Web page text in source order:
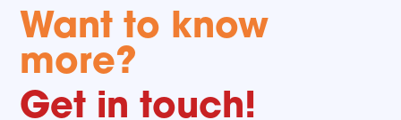
Want to know
more?
Get in touch!